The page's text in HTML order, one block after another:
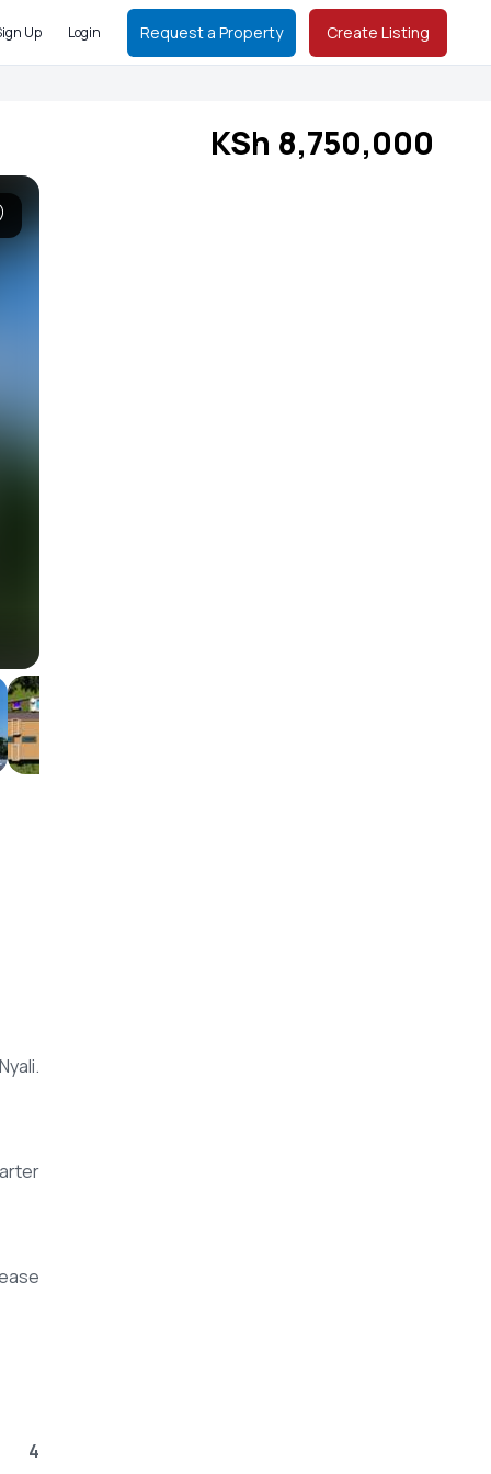
Up Login Request a Property Create Listing
KSh 8,750,000
4